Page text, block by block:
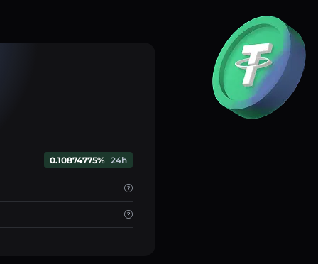
0.10874775% 24h